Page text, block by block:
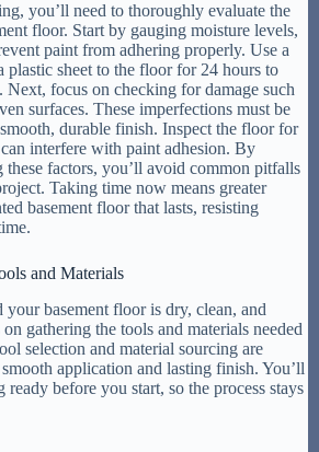
you’ll need to thoroughly evaluate the
floor. Start by gauging moisture levels,
paint from adhering properly. Use a
plastic sheet to the floor for 24 hours to
Next, focus on checking for damage such
surfaces. These imperfections must be
durable finish. Inspect the floor for
interfere with paint adhesion. By
factors, you’ll avoid common pitfalls
Taking time now means greater
basement floor that lasts, resisting
and Materials
your basement floor is dry, clean, and
gathering the tools and materials needed
selection and material sourcing are
application and lasting finish. You’ll
before you start, so the process stays